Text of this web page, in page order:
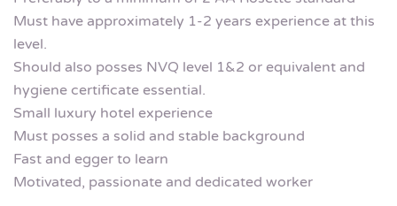
Must have approximately 1-2 years experience at this
level.
Should also posses NVQ level 1&2 or equivalent and
hygiene certificate essential.
Small luxury hotel experience
Must posses a solid and stable background
Fast and egger to learn
Motivated, passionate and dedicated worker